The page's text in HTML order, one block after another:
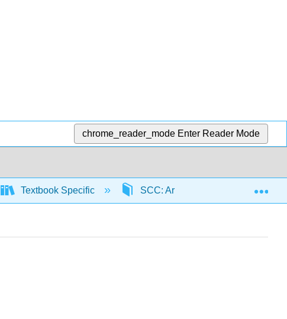
chrome_reader_mode Enter Reader Mode
Textbook Specific SCC: Arithmetic for College